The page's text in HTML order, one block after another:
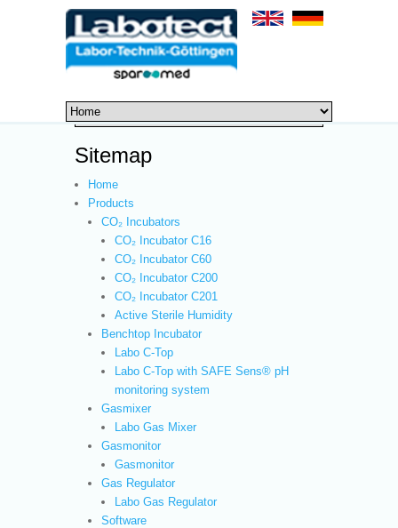
Sitemap
Home
Products
CO₂ Incubators
CO₂ Incubator C16
CO₂ Incubator C60
CO₂ Incubator C200
CO₂ Incubator C201
Active Sterile Humidity
Benchtop Incubator
Labo C-Top
Labo C-Top with SAFE Sens® pH
monitoring system
Gasmixer
Labo Gas Mixer
Gasmonitor
Gasmonitor
Gas Regulator
Labo Gas Regulator
Software